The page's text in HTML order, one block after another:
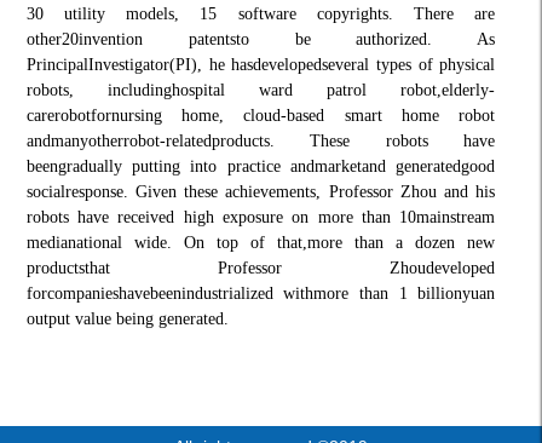
30 utility models, 15 software copyrights. There are
other20invention patentsto be authorized. As
PrincipalInvestigator(PI), he hasdevelopedseveral types of physical
robots, includinghospital ward patrol robot,elderly-
carerobotfornursing home, cloud-based smart home robot
andmanyotherrobot-relatedproducts. These robots have
beengradually putting into practice andmarketand generatedgood
socialresponse. Given these achievements, Professor Zhou and his
robots have received high exposure on more than 10mainstream
medianational wide. On top of that,more than a dozen new
productsthat Professor Zhoudeveloped
forcompanieshavebeenindustrialized withmore than 1 billionyuan
output value being generated.